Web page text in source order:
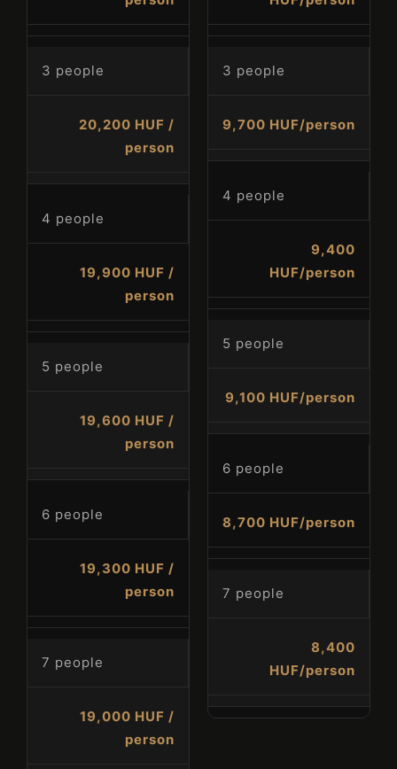
3 people
20,200 HUF /
person
4 people
19,900 HUF /
person
5 people
19,600 HUF /
person
6 people
19,300 HUF /
person
7 people
19,000 HUF /
person
3 people
9,700 HUF/person
4 people
9,400
HUF/person
5 people
9,100 HUF/person
6 people
8,700 HUF/person
7 people
8,400
HUF/person
1
SEARCH